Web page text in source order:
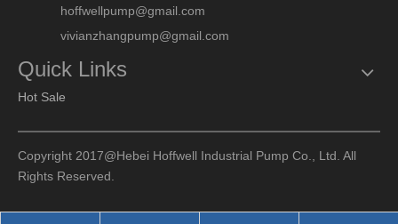
hoffwellpump@gmail.com
vivianzhangpump@gmail.com
Quick Links
Hot Sale
Copyright 2017@Hebei Hoffwell Industrial Pump Co., Ltd. All
Rights Reserved.